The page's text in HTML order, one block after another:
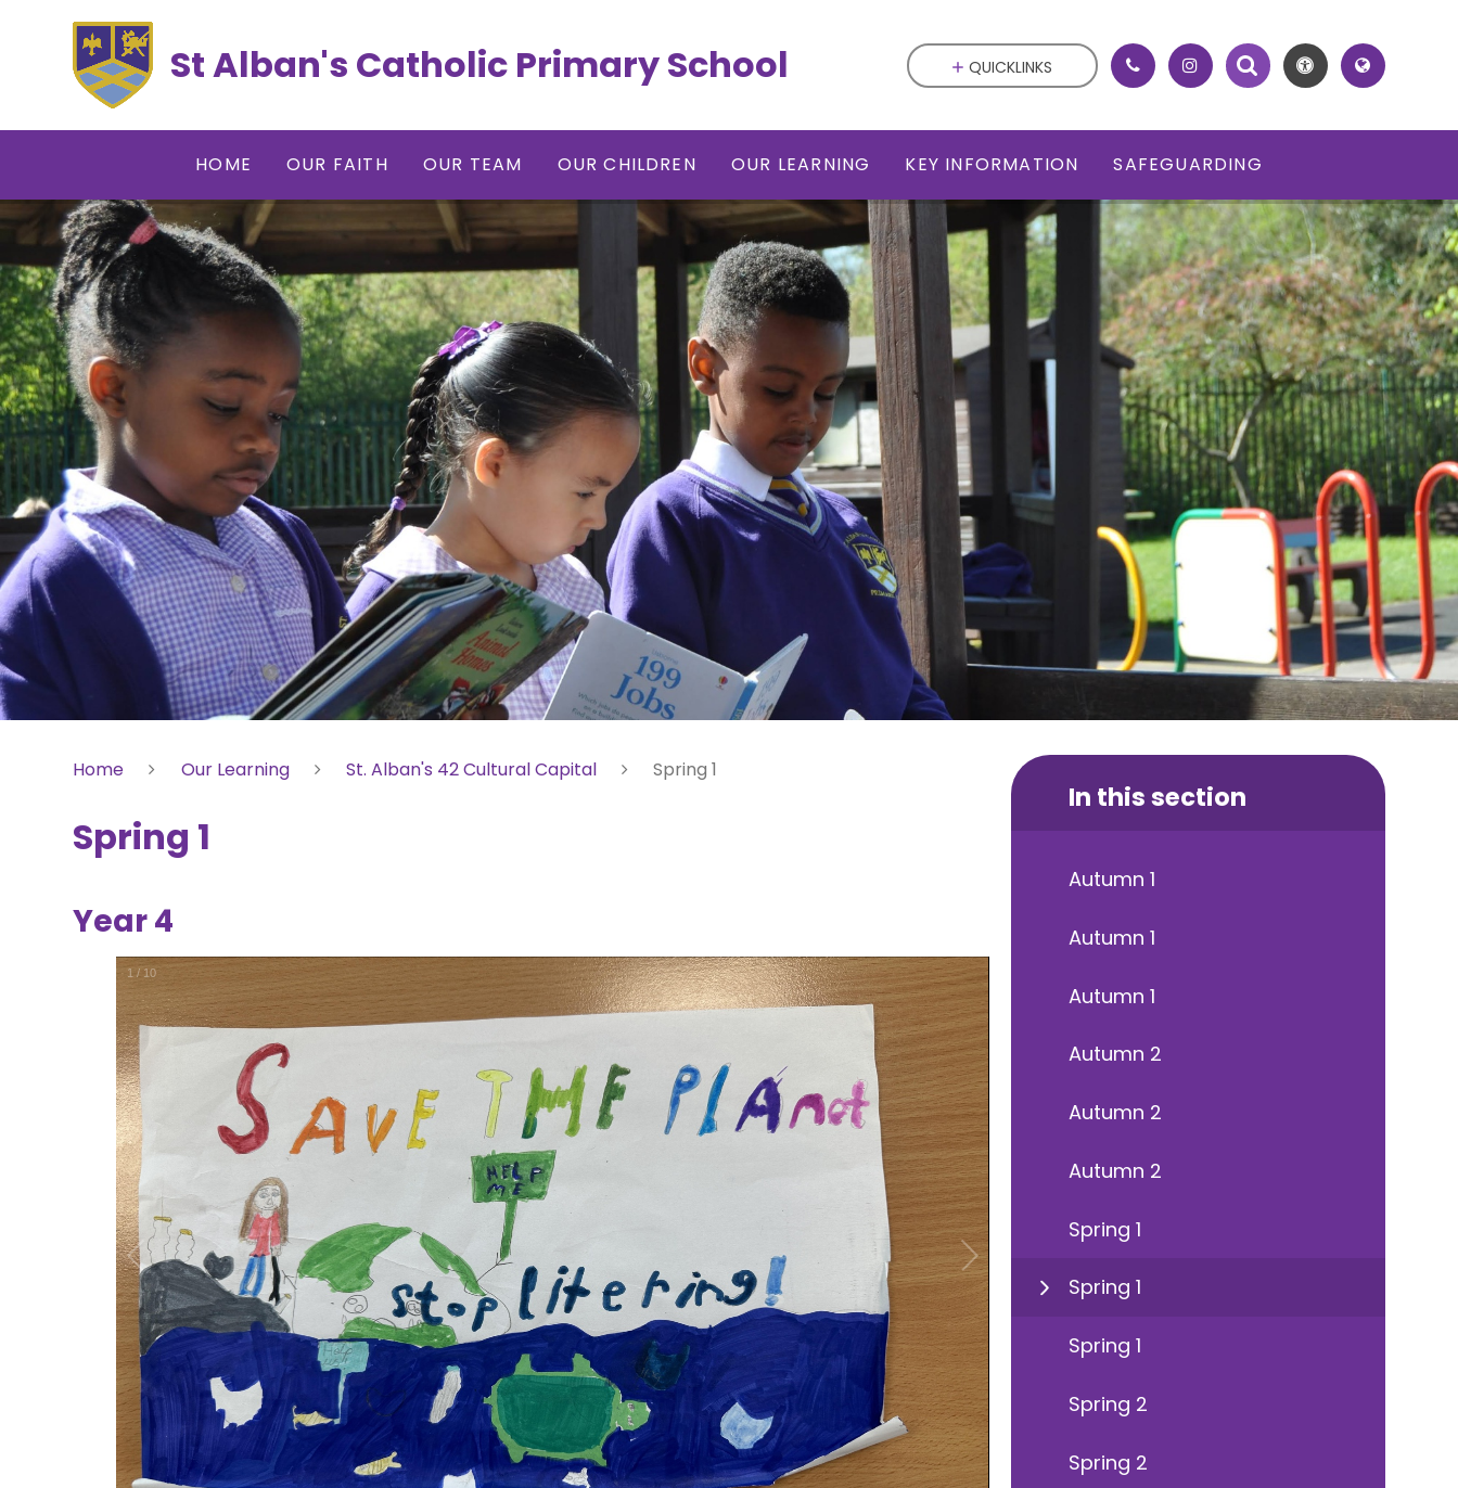
St Alban's Catholic Primary School
HOME OUR FAITH OUR TEAM OUR CHILDREN OUR LEARNING KEY INFORMATION SAFEGUARDING
QUICKLINKS
Home Our Learning St. Alban's 42 Cultural Capital Spring 1
Spring 1
Year 4
1 / 10
In this section
Autumn 1
Autumn 1
Autumn 1
Autumn 2
Autumn 2
Autumn 2
Spring 1
Spring 1
Spring 1
Spring 2
Spring 2